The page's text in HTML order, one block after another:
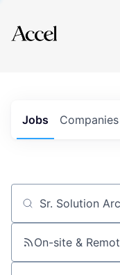
Explore
Jobs Companies
Job title, company
On-site &